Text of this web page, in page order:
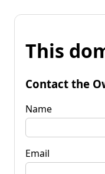
This
Contact the
Name
Email